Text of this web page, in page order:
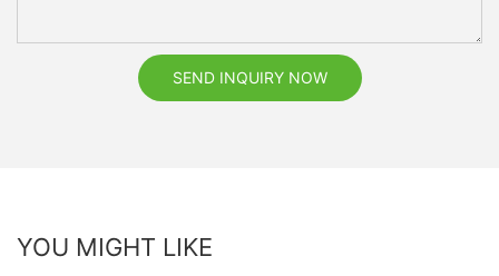
SEND INQUIRY NOW
YOU MIGHT LIKE